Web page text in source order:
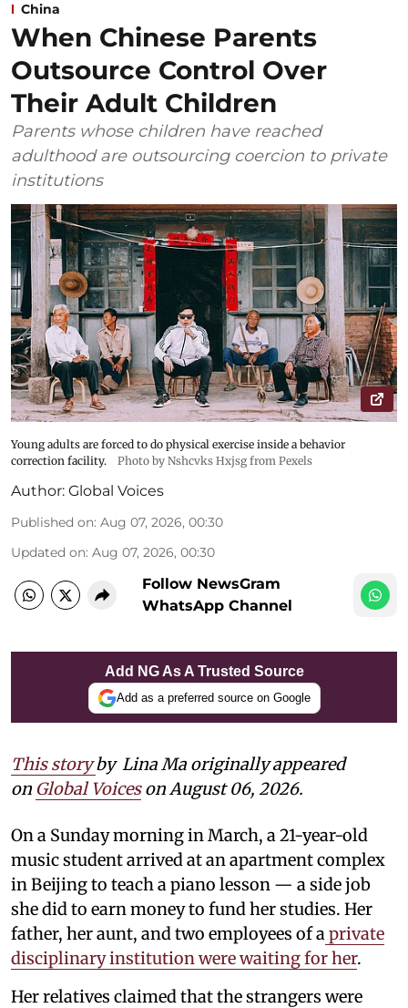
China
When Chinese Parents
Outsource Control Over
Their Adult Children
Parents whose children have reached
adulthood are outsourcing coercion to private
institutions
Young adults are forced to do physical exercise inside a behavior
correction facility.
Photo by Nshcvks Hxjsg from Pexels
Author: Global Voices
Published on: Aug 07, 2026, 00:30
Updated on: Aug 07, 2026, 00:30
Follow NewsGram
WhatsApp Channel
Add NG As A Trusted Source
Add as a preferred source on Google
This storyby Lina Ma originally appeared
on Global Voiceson August 06, 2026.
On a Sunday morning in March, a 21-year-old
music student arrived at an apartment complex
in Beijing to teach a piano lesson — a side job
she did to earn money to fund her studies. Her
father, her aunt, and two employees of aprivate
disciplinary institution were waiting for her.
Her relatives claimed that the strangers were